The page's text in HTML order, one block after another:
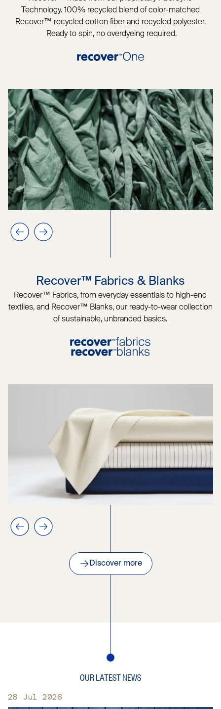
Technology. 100% recycled blend of color-matched
Recover™ recycled cotton fiber and recycled polyester.
Ready to spin, no overdyeing required.
Previous slide
Next slide
Recover™ Fabrics & Blanks
Recover™ Fabrics, from everyday essentials to high-end
textiles, and Recover™ Blanks, our ready-to-wear collection
of sustainable, unbranded basics.
Previous slide
Next slide
Discover more
OUR LATEST NEWS
28 Jul 2026